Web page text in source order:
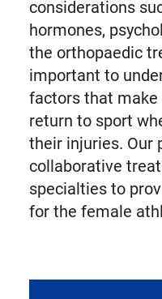
considerations
hormones,
the orthopaedic
important to
factors that make
return to sport
their injuries. Our
collaborative
specialties to
for the female